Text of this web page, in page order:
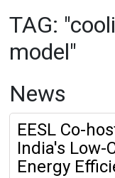
TAG:
model"
News
EESL Co-
India's Low-
Energy